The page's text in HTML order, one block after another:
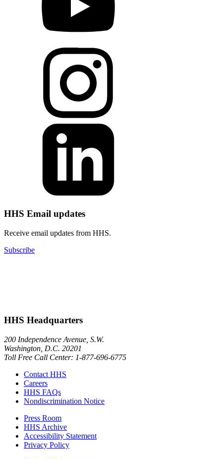
HHS Email updates
Receive email updates from HHS.
Subscribe
HHS Headquarters
200 Independence Avenue, S.W.
Washington, D.C. 20201
Toll Free Call Center: 1-877-696-6775​
Contact HHS
Careers
HHS FAQs
Nondiscrimination Notice
Press Room
HHS Archive
Accessibility Statement
Privacy Policy